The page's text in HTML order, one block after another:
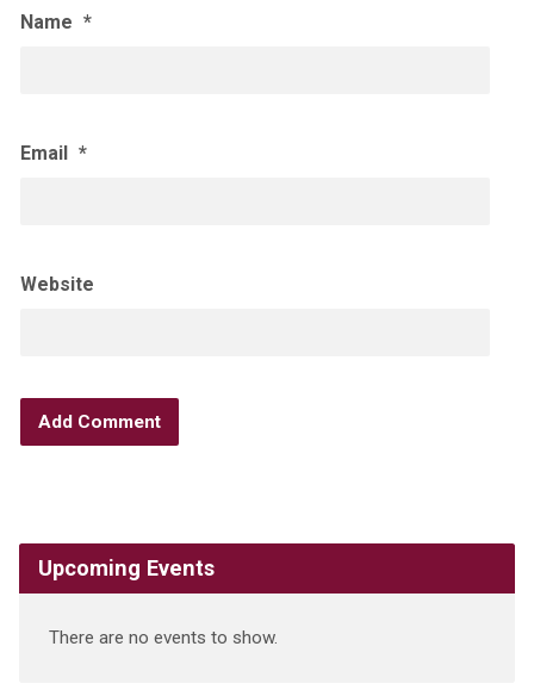
Name *
Email *
Website
Upcoming Events
There are no events to show.